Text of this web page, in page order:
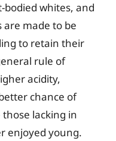
bodied whites, and
are made to be
to retain their
rule of
acidity,
chance of
lacking in
enjoyed young.